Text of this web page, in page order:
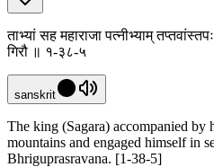
ताभ्यां सह महाराजा पत्नीभ्याम्
गिरौ ॥ १-३८-५
sanskrit
The king (Sagara) accompanied by
mountains and engaged himself in
Bhriguprasravana. [1-38-5]